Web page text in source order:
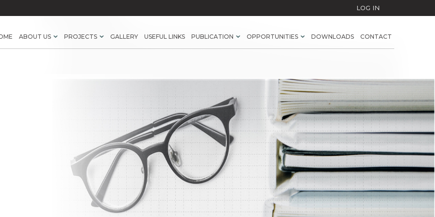
LOG IN
ABOUT US PROJECTS GALLERY USEFUL LINKS PUBLICATION OPPORTUNITIES DOWNLOADS CONTACT